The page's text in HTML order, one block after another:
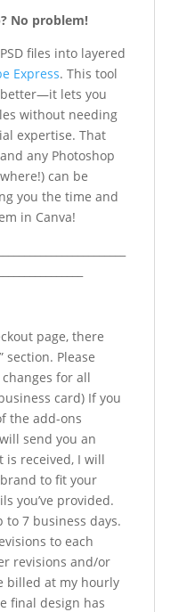
No problem!
files into layered
Express. This tool
better—it lets you
without needing
expertise. That
any Photoshop
can be
you the time and
in Canva!
page, there
section. Please
for all
card) If you
the add-ons
send you an
is received, I will
to fit your
you’ve provided.
to 7 business days.
to each
revisions and/or
billed at my hourly
final design has